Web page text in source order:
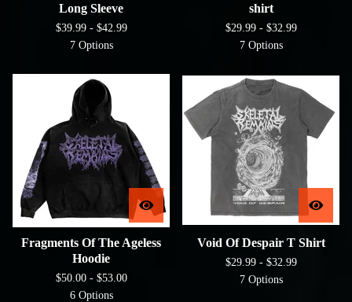
Long Sleeve
$39.99 - $42.99
7 Options
shirt
$29.99 - $32.99
7 Options
Fragments Of The Ageless
Hoodie
$50.00 - $53.00
6 Options
Void Of Despair T Shirt
$29.99 - $32.99
7 Options